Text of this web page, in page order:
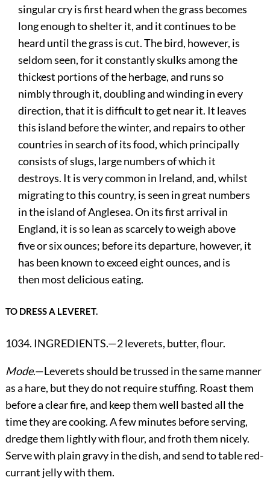
singular cry is first heard when the grass becomes
long enough to shelter it, and it continues to be
heard until the grass is cut. The bird, however, is
seldom seen, for it constantly skulks among the
thickest portions of the herbage, and runs so
nimbly through it, doubling and winding in every
direction, that it is difficult to get near it. It leaves
this island before the winter, and repairs to other
countries in search of its food, which principally
consists of slugs, large numbers of which it
destroys. It is very common in Ireland, and, whilst
migrating to this country, is seen in great numbers
in the island of Anglesea. On its first arrival in
England, it is so lean as scarcely to weigh above
five or six ounces; before its departure, however, it
has been known to exceed eight ounces, and is
then most delicious eating.
TO DRESS A LEVERET.
1034. INGREDIENTS.—2 leverets, butter, flour.
Mode.—Leverets should be trussed in the same manner
as a hare, but they do not require stuffing. Roast them
before a clear fire, and keep them well basted all the
time they are cooking. A few minutes before serving,
dredge them lightly with flour, and froth them nicely.
Serve with plain gravy in the dish, and send to table red-
currant jelly with them.